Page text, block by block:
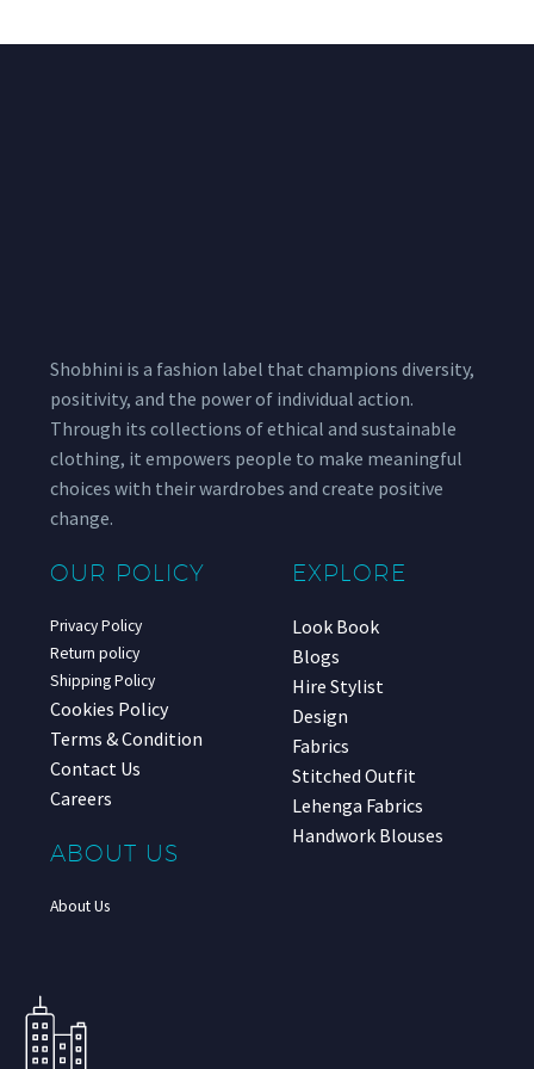
Shobhini is a fashion label that champions diversity,
positivity, and the power of individual action.
Through its collections of ethical and sustainable
clothing, it empowers people to make meaningful
choices with their wardrobes and create positive
change.
OUR POLICY
Privacy Policy
Return policy
Shipping Policy
Cookies Policy
Terms & Condition
Contact Us
Careers
ABOUT US
About Us
EXPLORE
Look Book
Blogs
Hire Stylist
Design
Fabrics
Stitched Outfit
Lehenga Fabrics
Handwork Blouses